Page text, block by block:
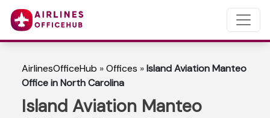
AirlinesOfficeHub »Offices »Island Aviation Manteo
Office in North Carolina
Island Aviation Manteo